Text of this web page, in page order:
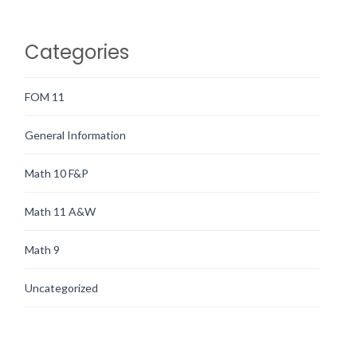
Categories
FOM 11
General Information
Math 10 F&P
Math 11 A&W
Math 9
Uncategorized